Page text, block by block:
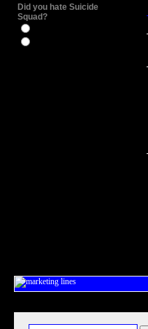
Did you hate Suicide
Squad?